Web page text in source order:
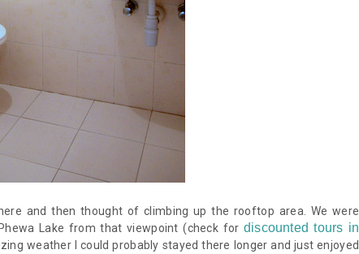
and then thought of climbing up the rooftop area. We were
Lake from that viewpoint(check for discounted tours in
weather I could probably stayed there longer and just enjoyed